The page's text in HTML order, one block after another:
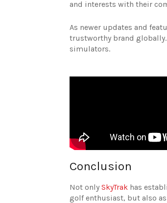
and interests with their
As newer updates and
trustworthy brand globally.
simulators.
Conclusion
Not only SkyTrak has
golf enthusiast, but also